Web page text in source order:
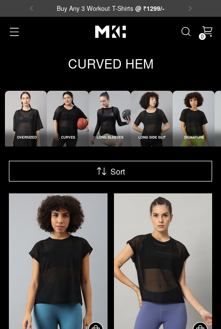
Free Shipping Available on Prepaid Orders.
0
CURVED HEM
Sort